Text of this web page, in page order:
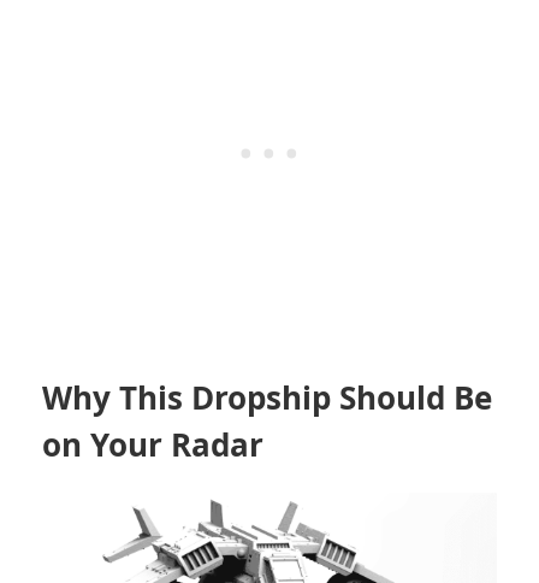
Why This Dropship Should Be
on Your Radar